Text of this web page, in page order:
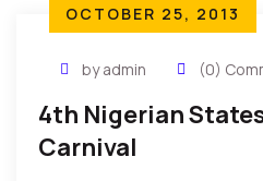
OCTOBER 25, 2013
by admin (0)
4th Nigerian
Carnival